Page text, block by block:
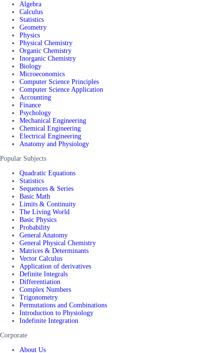
Algebra
Calculus
Statistics
Geometry
Physics
Physical Chemistry
Organic Chemistry
Inorganic Chemistry
Biology
Microeconomics
Computer Science Principles
Computer Science Application
Accounting
Finance
Psychology
Mechanical Engineering
Chemical Engineering
Electrical Engineering
Anatomy and Physiology
Popular Subjects
Quadratic Equations
Statistics
Sequences & Series
Basic Math
Limits & Continuity
The Living World
Basic Physics
Probability
General Anatomy
General Physical Chemistry
Matrices & Determinants
Vector Calculus
Application of derivatives
Definite Integrals
Differentiation
Complex Numbers
Trigonometry
Permutations and Combinations
Introduction to Physiology
Indefinite Integration
Corporate
About Us